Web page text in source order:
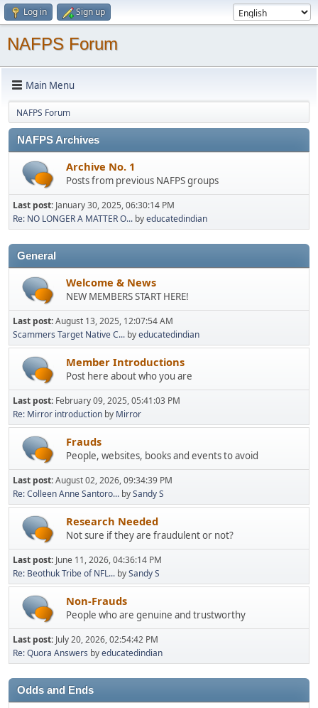
Log in Sign up
NAFPS Forum
Main Menu
NAFPS Forum
NAFPS Archives
Archive No. 1
Posts from previous NAFPS groups
Last post: January 30, 2025, 06:30:14 PM
Re: NO LONGER A MATTER O... byeducatedindian
General
Welcome & News
NEW MEMBERS START HERE!
Last post:August 13, 2025, 12:07:54 AM
Scammers Target Native C... byeducatedindian
Member Introductions
Post here about who you are
Last post: February 09, 2025, 05:41:03 PM
Re: Mirror introduction by Mirror
Frauds
People, websites, books and events to avoid
Last post:August 02, 2026, 09:34:39 PM
Re: Colleen Anne Santoro... bySandy S
Research Needed
Not sure if they are fraudulent or not?
Last post: June 11, 2026, 04:36:14 PM
Re: Beothuk Tribe of NFL... bySandy S
Non-Frauds
People who are genuine and trustworthy
Last post: July 20, 2026, 02:54:42 PM
Re: Quora Answers byeducatedindian
Odds and Ends